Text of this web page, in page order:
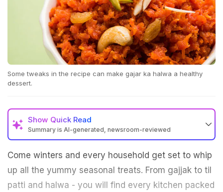
Some tweaks in the recipe can make gajar ka halwa a healthy
dessert.
Show Quick Read
Summary is AI-generated, newsroom-reviewed
Come winters and every household get set to whip
up all the yummy seasonal treats. From gajjak to til
patti and halwa - you will find every kitchen packed